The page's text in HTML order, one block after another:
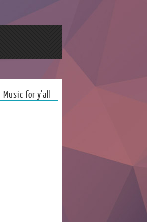
Music for y’all